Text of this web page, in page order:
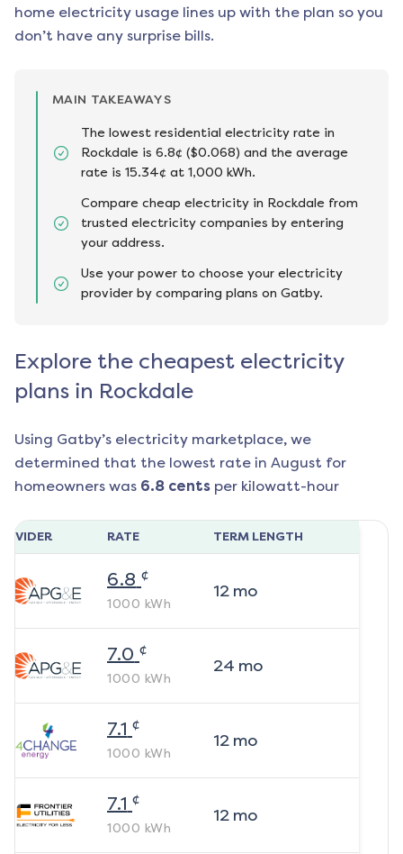
home electricity usage lines up with the plan so you
don’t have any surprise bills.
MAIN TAKEAWAYS
The lowest residential electricity rate in
Rockdale is 6.8¢ ($0.068) and the average
rate is 15.34¢ at 1,000 kWh.
Compare cheap electricity in Rockdale from
trusted electricity companies by entering
your address.
Use your power to choose your electricity
provider by comparing plans on Gatby.
Explore the cheapest electricity
plans in Rockdale
Using Gatby’s electricity marketplace, we
determined that the lowest rate in August for
homeowners was 6.8 cents per kilowatt-hour
RATE TERM LENGTH
6.8 ¢
1000 kWh
12mo
7.0 ¢
1000 kWh
24 mo
7.1 ¢
1000 kWh
12mo
7.1 ¢
1000 kWh
12mo